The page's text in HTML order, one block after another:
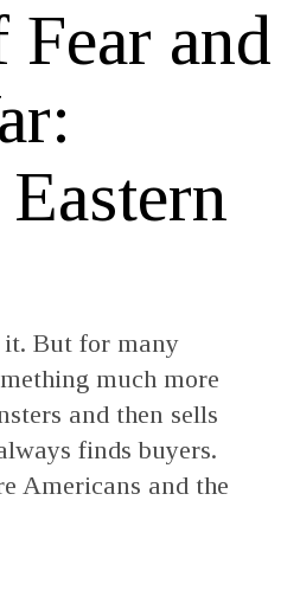
and
it. But for many
much more
and then sells
finds buyers.
Americans and the